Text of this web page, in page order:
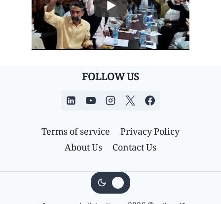
FOLLOW US
Privacy Policy
Terms of service
Contact Us
About Us